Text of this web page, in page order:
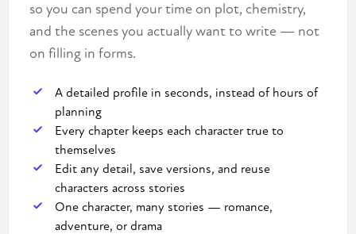
so you can spend your time on plot, chemistry,
and the scenes you actually want to write — not
on filling in forms.
A detailed profile in seconds, instead of hours of
planning
Every chapter keeps each character true to
themselves
Edit any detail, save versions, and reuse
characters across stories
One character, many stories — romance,
adventure, or drama